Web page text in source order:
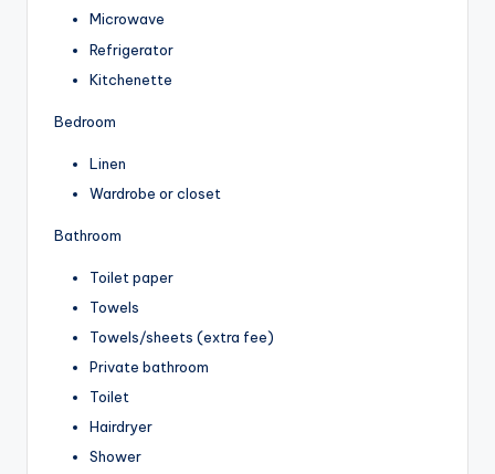
Microwave
Refrigerator
Kitchenette
Bedroom
Linen
Wardrobe or closet
Bathroom
Toilet paper
Towels
Towels/sheets (extra fee)
Private bathroom
Toilet
Hairdryer
Shower